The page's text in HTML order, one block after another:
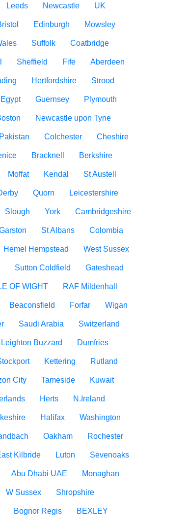
Leeds Newcastle UK
Edinburgh Mowsley
Suffolk Coatbridge
Sheffield Fife Aberdeen
Hertfordshire Strood
Egypt Guernsey Plymouth
Newcastle upon Tyne
Pakistan Colchester Cheshire
Bracknell Berkshire
Moffat Kendal St Austell
Quorn Leicestershire
Slough York Cambridgeshire
St Albans Colombia
Hemel Hempstead West Sussex
Sutton Coldfield Gateshead
OF WIGHT RAF Mildenhall
Beaconsfield Forfar Wigan
Saudi Arabia Switzerland
Leighton Buzzard Dumfries
Kettering Rutland
City Tameside Kuwait
Herts N.Ireland
Halifax Washington
Oakham Rochester
Kilbride Luton Sevenoaks
Abu Dhabi UAE Monaghan
W Sussex Shropshire
Bognor Regis BEXLEY